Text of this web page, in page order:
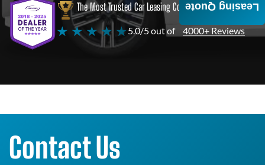
The Most Trusted Car Leasing Company
★ ★ ★ ★ ★5.0/5 out of 4000+ Reviews
Leasing Quote
Contact Us